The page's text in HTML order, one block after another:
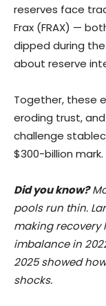
reserves face
Frax (FRAX) —
dipped during
about reserve
Together, these
eroding trust,
challenge
$300-billion mark.
Did you know?
pools run thin.
making recovery
imbalance in
2025 showed
shocks.